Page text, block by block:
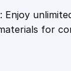
Enjoy
for